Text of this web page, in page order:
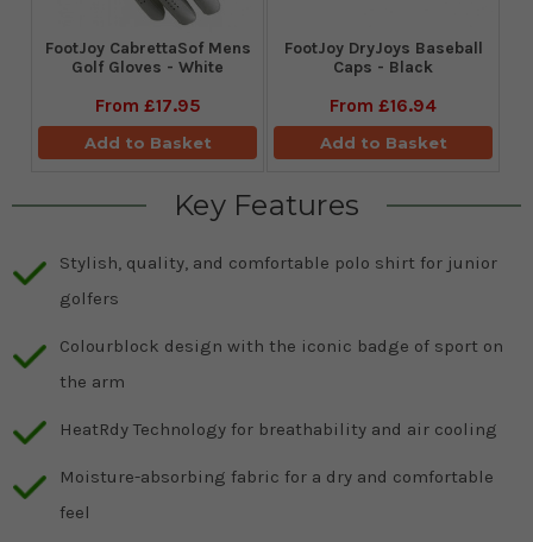
FootJoy CabrettaSof Mens
Golf Gloves - White
From £17.95
Add to Basket
FootJoy DryJoys Baseball
Caps - Black
From £16.94
Add to Basket
Key Features
Stylish, quality, and comfortable polo shirt for junior
golfers
Colourblock design with the iconic badge of sport on
the arm
HeatRdy Technology for breathability and air cooling
Moisture-absorbing fabric for a dry and comfortable
feel